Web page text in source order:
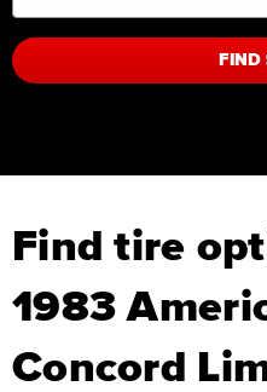
FIND
Find tire
1983
Concord